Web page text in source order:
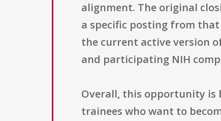
alignment. The original
a specific posting from
the current active version
and participating NIH
Overall, this opportunity is
trainees who want to